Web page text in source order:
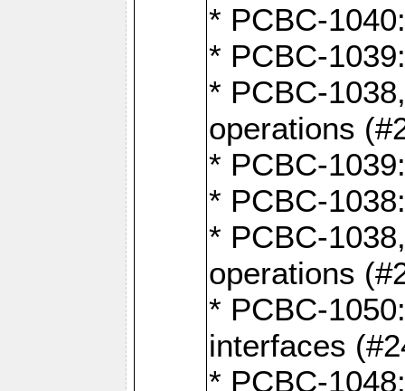
* PCBC-
* PCBC-
* PCBC-
operations
* PCBC-
* PCBC-
* PCBC-
operations
* PCBC-
interfaces
* PCBC-